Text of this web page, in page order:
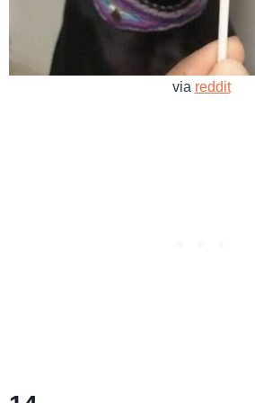
via reddit